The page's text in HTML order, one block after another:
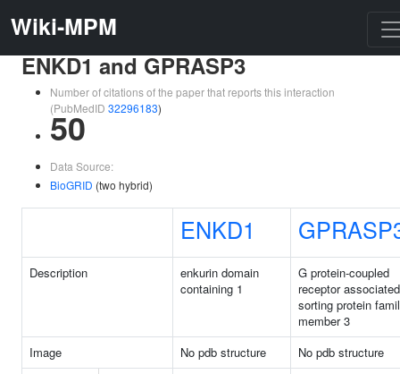
Wiki-MPM
ENKD1 and GPRASP3
Number of citations of the paper that reports this interaction
(PubMedID 32296183)
50
Data Source:
BioGRID (two hybrid)
ENKD1
Description
enkurin domain
containing 1
G protein-coupled
receptor associated
sorting protein
member 3
Image
No pdb structure
No pdb structure